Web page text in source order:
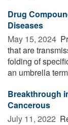
Drug
Diseases
May 15, 2024 
that are
folding of
an umbrella
Breakthrough
Cancerous
July 11, 2022 